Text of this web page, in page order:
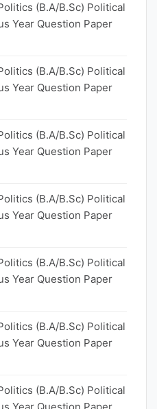
(B.A/B.Sc) Political
Year Question Paper
(B.A/B.Sc) Political
Year Question Paper
(B.A/B.Sc) Political
Year Question Paper
(B.A/B.Sc) Political
Year Question Paper
(B.A/B.Sc) Political
Year Question Paper
(B.A/B.Sc) Political
Year Question Paper
(B.A/B.Sc) Political